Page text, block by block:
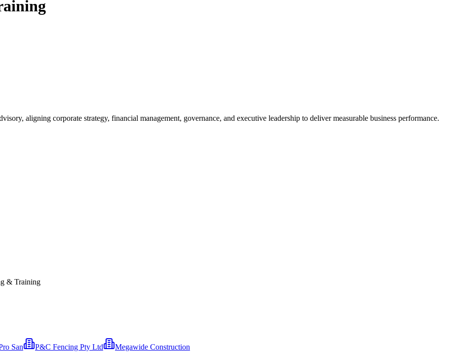
aligning corporate strategy, financial management, governance, and executive leadership to deliver measurable business performance.
& Training
San P&C Fencing Pty Ltd
Megawide Construction